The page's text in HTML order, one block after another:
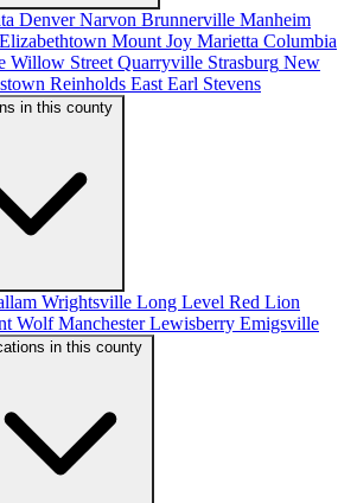
Denver Narvon Brunnerville Manheim
Elizabethtown Mount Joy Marietta Columbia
Willow Street Quarryville Strasburg New
Reinholds East Earl Stevens
in this county
Wrightsville Long Level Red Lion
Wolf Manchester Lewisberry Emigsville
in this county